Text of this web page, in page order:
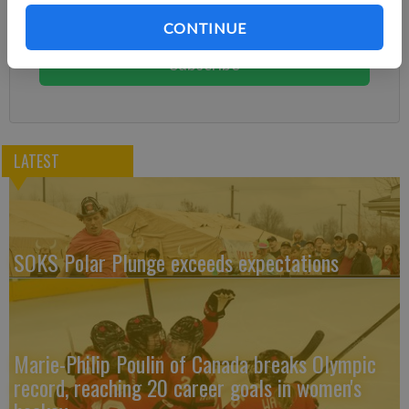
CONTINUE
Subscribe today to keep reading great local content.
You can cancel anytime!
Subscribe
LATEST
SOKS Polar Plunge exceeds expectations
Marie-Philip Poulin of Canada breaks Olympic
record, reaching 20 career goals in women's